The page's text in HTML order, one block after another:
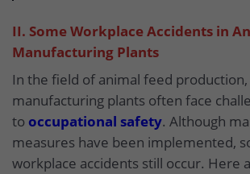
II. Some Workplace Accidents in
Manufacturing Plants
In the field of animal feed production,
manufacturing plants often face
to occupational safety. Although
measures have been implemented,
workplace accidents still occur. Here